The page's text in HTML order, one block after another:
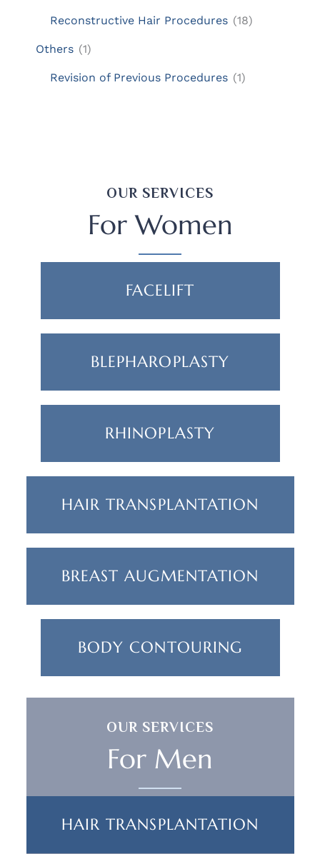
Reconstructive Hair Procedures (18)
Others (1)
Revision of Previous Procedures (1)
OUR SERVICES
For Women
FACELIFT
BLEPHAROPLASTY
RHINOPLASTY
HAIR TRANSPLANTATION
BREAST AUGMENTATION
BODY CONTOURING
OUR SERVICES
For Men
HAIR TRANSPLANTATION